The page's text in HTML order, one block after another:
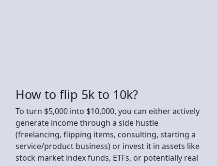
How to flip 5k to 10k?
To turn $5,000 into $10,000, you can either actively
generate income through a side hustle
(freelancing, flipping items, consulting, starting a
service/product business) or invest it in assets like
stock market index funds, ETFs, or potentially real